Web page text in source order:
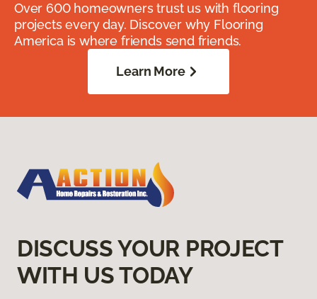
Over 600 homeowners trust us with flooring
projects every day. Discover why Flooring
America is where friends send friends.
Learn More
DISCUSS YOUR PROJECT
WITH US TODAY